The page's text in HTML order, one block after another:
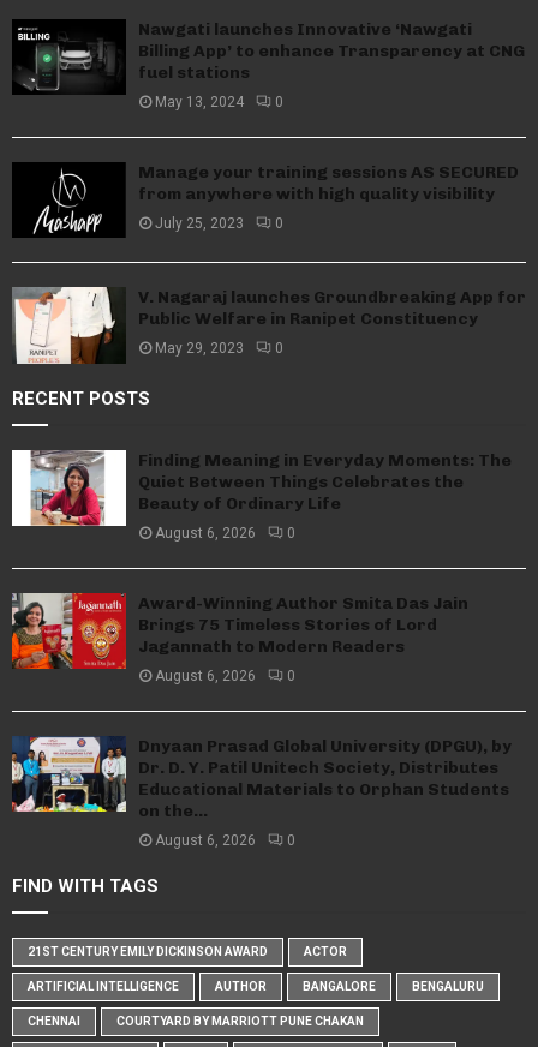
Nawgati launches Innovative ‘Nawgati
Billing App’ to enhance Transparency at CNG
fuel stations
May 13, 2024 0
Manage your training sessions AS SECURED
from anywhere with high quality visibility
July 25, 2023 0
V. Nagaraj launches Groundbreaking App for
Public Welfare in Ranipet Constituency
May 29, 2023 0
RECENT POSTS
Finding Meaning in Everyday Moments: The
Quiet Between Things Celebrates the
Beauty of Ordinary Life
August 6, 2026 0
Award-Winning Author Smita Das Jain
Brings 75 Timeless Stories of Lord
Jagannath to Modern Readers
August 6, 2026 0
Dnyaan Prasad Global University (DPGU), by
Dr. D. Y. Patil Unitech Society, Distributes
Educational Materials to Orphan Students
on the...
August 6, 2026 0
FIND WITH TAGS
21ST CENTURY EMILY DICKINSON AWARD ACTOR
ARTIFICIAL INTELLIGENCE AUTHOR BANGALORE BENGALURU
CHENNAI COURTYARD BY MARRIOTT PUNE CHAKAN